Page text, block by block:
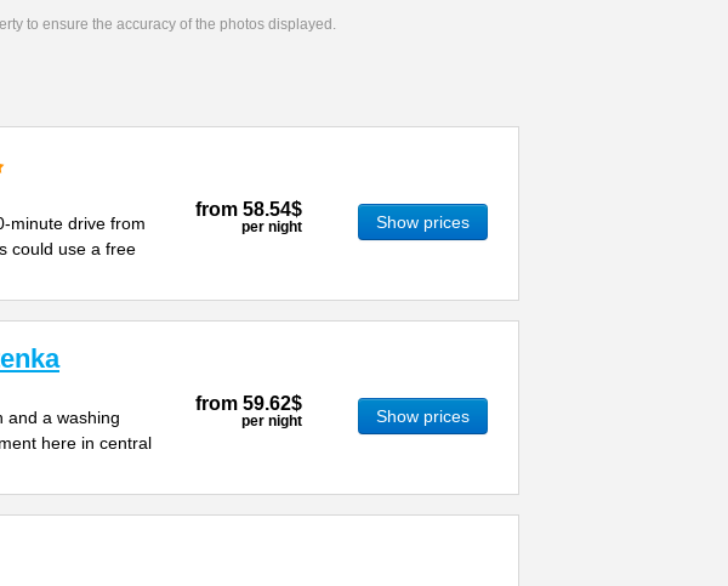
to ensure the accuracy of the photos displayed.
minute drive from
could use a free
from 58.54$
per night Show prices
and a washing
here in central
from 59.62$
per night Show prices